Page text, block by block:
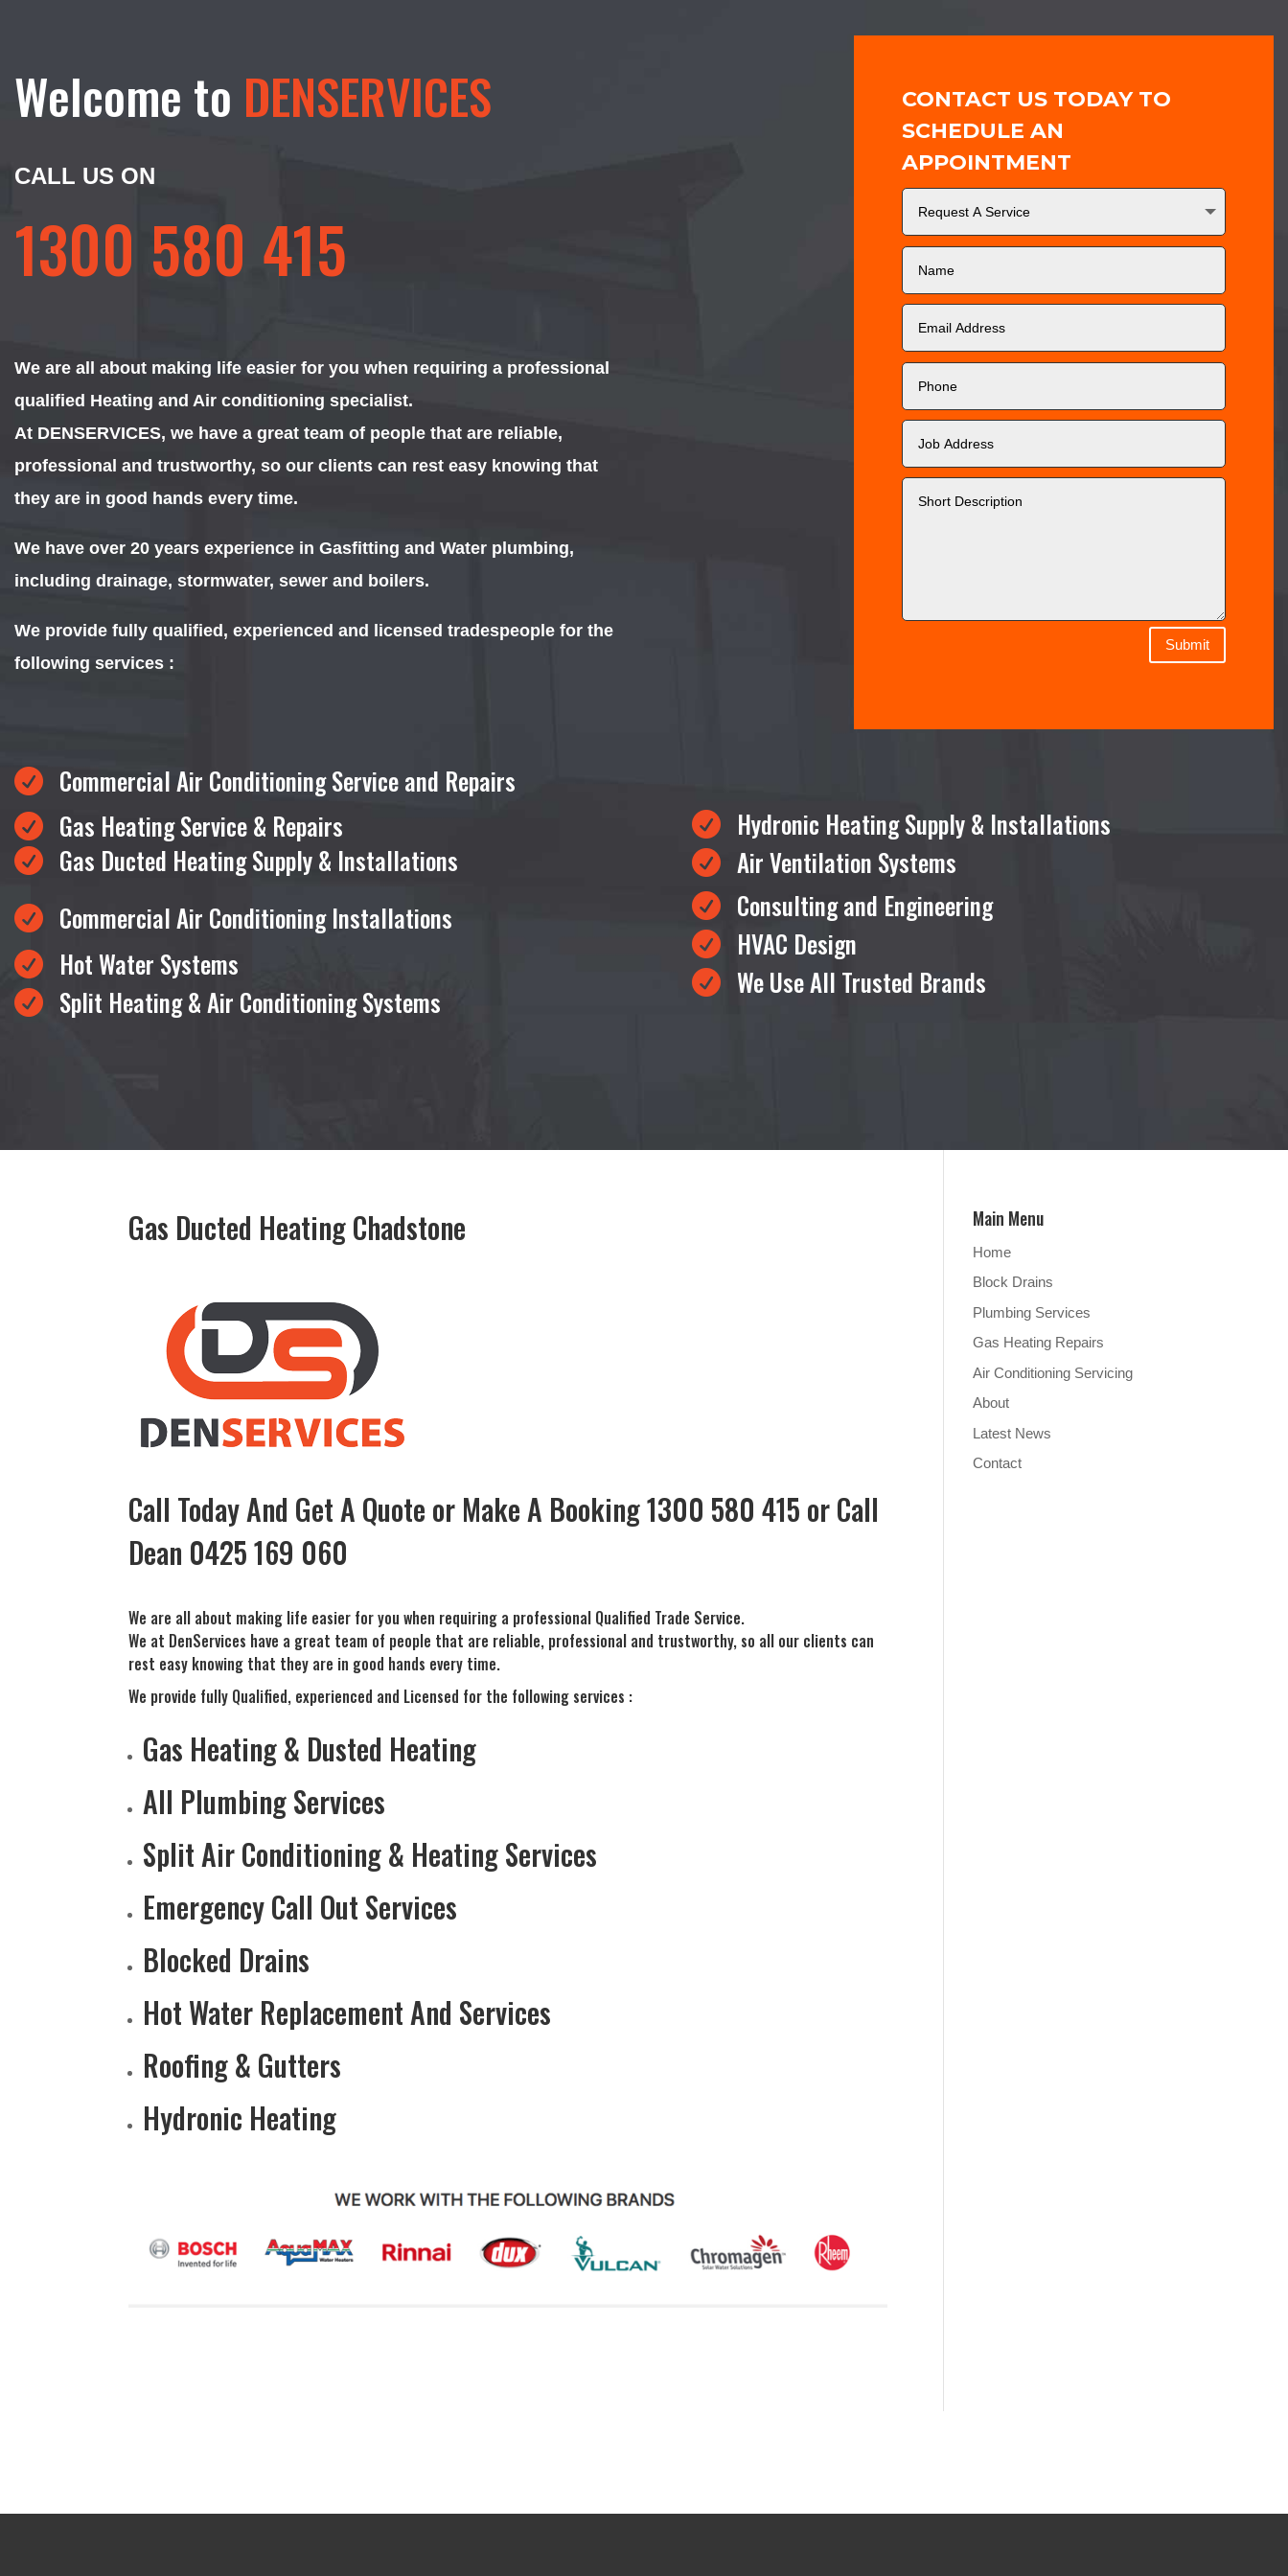
Welcome to DENSERVICES
CALL US ON
1300 580 415
We are all about making life easier for you when requiring a professional
qualified Heating and Air conditioning specialist.
At DENSERVICES, we have a great team of people that are reliable,
professional and trustworthy, so our clients can rest easy knowing that
they are in good hands every time.
We have over 20 years experience in Gasfitting and Water plumbing,
including drainage, stormwater, sewer and boilers.
We provide fully qualified, experienced and licensed tradespeople for the
following services :
CONTACT US TODAY TO
SCHEDULE AN
APPOINTMENT
Submit
 Commercial Air Conditioning Service and Repairs
 Gas Heating Service & Repairs
 Gas Ducted Heating Supply & Installations
 Commercial Air Conditioning Installations
 Hot Water Systems
 Split Heating & Air Conditioning Systems
 Hydronic Heating Supply & Installations
 Air Ventilation Systems
 Consulting and Engineering
 HVAC Design
 We Use All Trusted Brands
Gas Ducted Heating Chadstone
Call Today And Get A Quote or Make A Booking 1300 580 415 or Call
Dean 0425 169 060
We are all about making life easier for you when requiring a professional Qualified Trade Service.
We at DenServices have a great team of people that are reliable, professional and trustworthy, so all our clients can
rest easy knowing that they are in good hands every time.
We provide fully Qualified, experienced and Licensed for the following services :
Gas Heating & Dusted Heating
All Plumbing Services
Split Air Conditioning & Heating Services
Emergency Call Out Services
Blocked Drains
Hot Water Replacement And Services
Roofing & Gutters
Hydronic Heating
Main Menu
Home
Block Drains
Plumbing Services
Gas Heating Repairs
Air Conditioning Servicing
About
Latest News
Contact